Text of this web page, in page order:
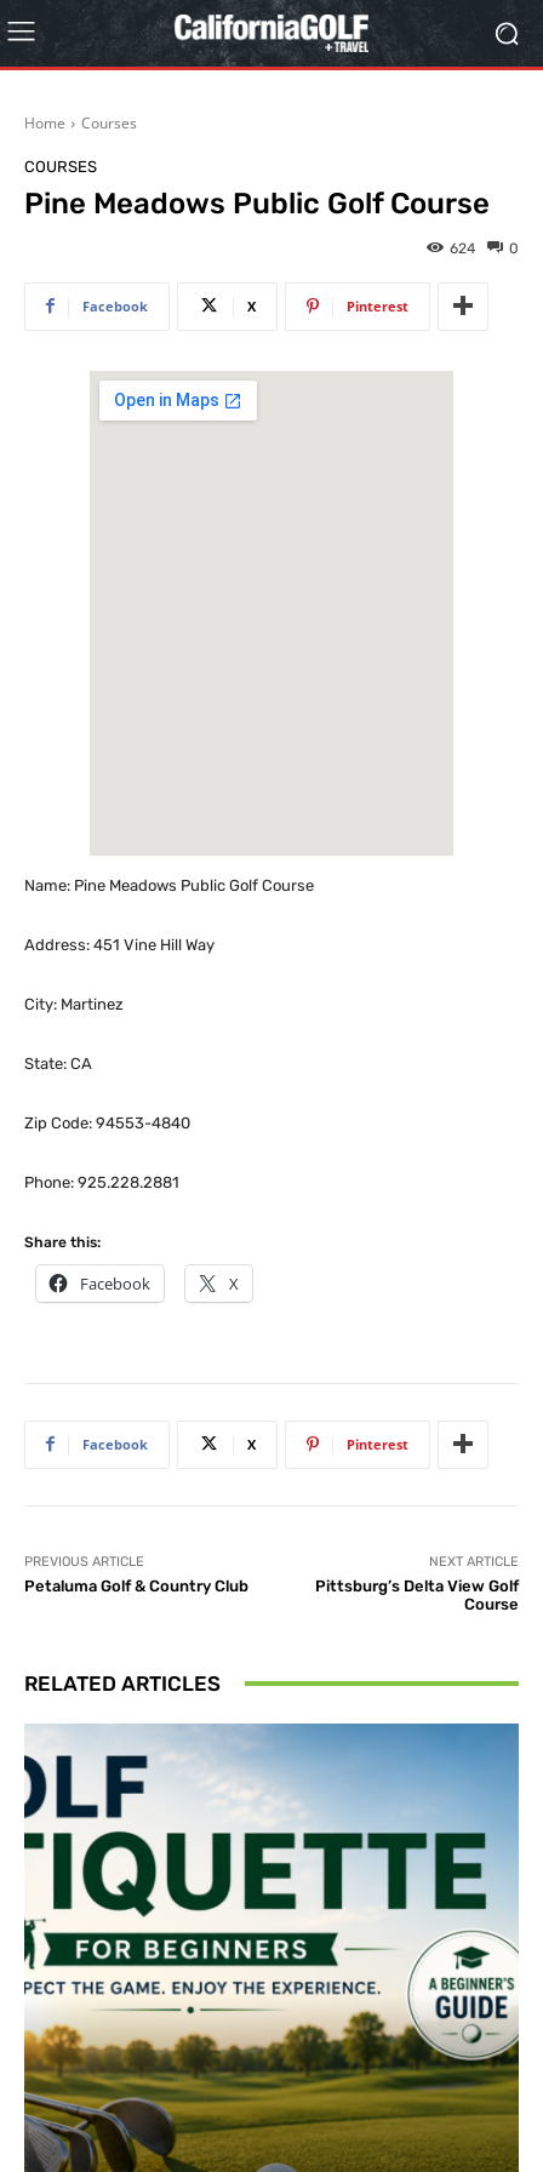
Home Courses
COURSES
Pine Meadows Public Golf Course
0
624
Facebook X Pinterest
Name: Pine Meadows Public Golf Course
Address: 451 Vine Hill Way
City: Martinez
State: CA
Zip Code: 94553-4840
Phone: 925.228.2881
Share this:
Facebook X
Facebook X Pinterest
PREVIOUS ARTICLE
Petaluma Golf & Country Club
NEXT ARTICLE
Pittsburg’s Delta View Golf
Course
RELATED ARTICLES